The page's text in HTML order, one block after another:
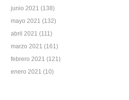
junio 2021 (138)
mayo 2021 (132)
abril 2021 (111)
marzo 2021 (161)
febrero 2021 (121)
enero 2021 (10)